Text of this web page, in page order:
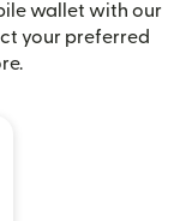
wallet with our
your preferred